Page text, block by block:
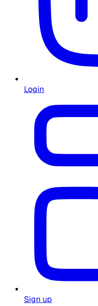
Login
Sign up